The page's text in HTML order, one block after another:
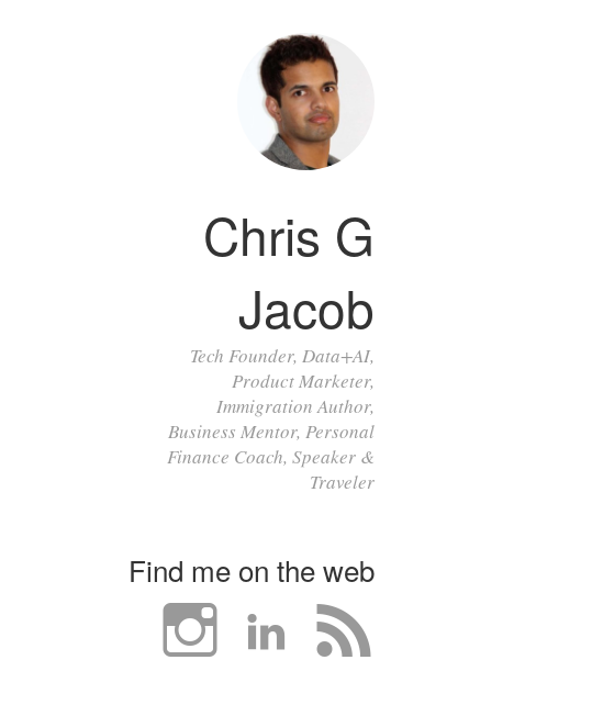
Chris G
Jacob
Tech Founder, Data+AI,
Product Marketer,
Immigration Author,
Business Mentor, Personal
Finance Coach, Speaker &
Traveler
Find me on the web